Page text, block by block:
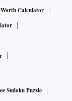
Calculator
Sudoku Puzzle